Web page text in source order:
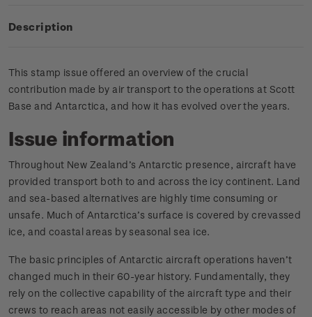
Description
This stamp issue offered an overview of the crucial
contribution made by air transport to the operations at Scott
Base and Antarctica, and how it has evolved over the years.
Issue information
Throughout New Zealand’s Antarctic presence, aircraft have
provided transport both to and across the icy continent. Land
and sea-based alternatives are highly time consuming or
unsafe. Much of Antarctica’s surface is covered by crevassed
ice, and coastal areas by seasonal sea ice.
The basic principles of Antarctic aircraft operations haven’t
changed much in their 60-year history. Fundamentally, they
rely on the collective capability of the aircraft type and their
crews to reach areas not easily accessible by other modes of